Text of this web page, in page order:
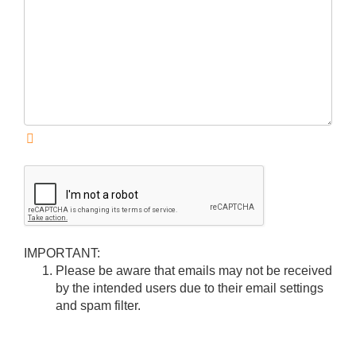
IMPORTANT:
Please be aware that emails may not be received
by the intended users due to their email settings
and spam filter.